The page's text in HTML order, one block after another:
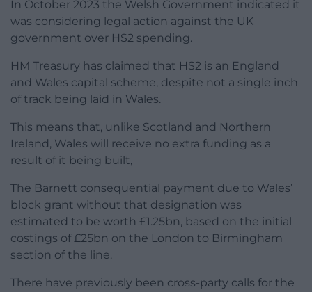
In October 2023 the Welsh Government indicated it
was considering legal action against the UK
government over HS2 spending.
HM Treasury has claimed that HS2 is an England
and Wales capital scheme, despite not a single inch
of track being laid in Wales.
This means that, unlike Scotland and Northern
Ireland, Wales will receive no extra funding as a
result of it being built,
The Barnett consequential payment due to Wales’
block grant without that designation was
estimated to be worth £1.25bn, based on the initial
costings of £25bn on the London to Birmingham
section of the line.
There have previously been cross-party calls for the